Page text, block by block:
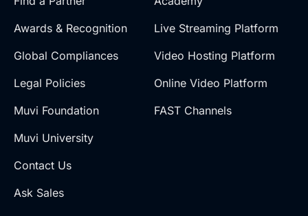
Awards & Recognition
Global Compliances
Legal Policies
Muvi Foundation
Muvi University
Contact Us
Ask Sales
Live Streaming Platform
Video Hosting Platform
Online Video Platform
FAST Channels